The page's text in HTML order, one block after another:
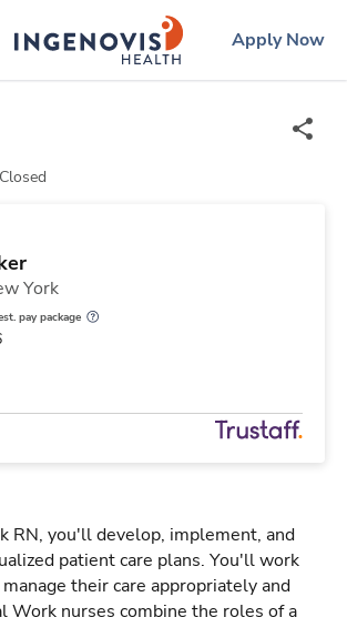
menu
ingenovislogo
Apply Now
Closed
York
pay package
RN, you'll develop, implement, and
patient care plans. You'll work
their care appropriately and
Work nurses combine the roles of a